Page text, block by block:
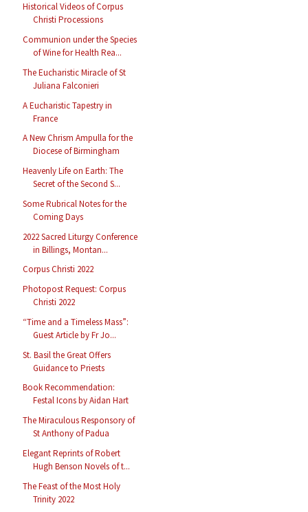
Historical Videos of Corpus
Christi Processions
Communion under the Species
of Wine for Health Rea...
The Eucharistic Miracle of St
Juliana Falconieri
A Eucharistic Tapestry in
France
A New Chrism Ampulla for the
Diocese of Birmingham
Heavenly Life on Earth: The
Secret of the Second S...
Some Rubrical Notes for the
Coming Days
2022 Sacred Liturgy Conference
in Billings, Montan...
Corpus Christi 2022
Photopost Request: Corpus
Christi 2022
“Time and a Timeless Mass”:
Guest Article by Fr Jo...
St. Basil the Great Offers
Guidance to Priests
Book Recommendation:
Festal Icons by Aidan Hart
The Miraculous Responsory of
St Anthony of Padua
Elegant Reprints of Robert
Hugh Benson Novels of t...
The Feast of the Most Holy
Trinity 2022